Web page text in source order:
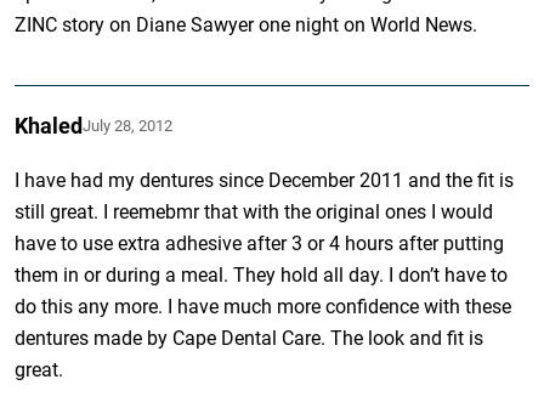
ZINC story on Diane Sawyer one night on World News.
KhaledJuly 28, 2012
I have had my dentures since December 2011 and the fit is
still great. I reemebmr that with the original ones I would
have to use extra adhesive after 3 or 4 hours after putting
them in or during a meal. They hold all day. I don’t have to
do this any more. I have much more confidence with these
dentures made by Cape Dental Care. The look and fit is
great.